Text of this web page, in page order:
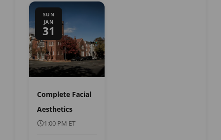
SUN
JAN
31
Complete Facial
Aesthetics
1:00 PM ET